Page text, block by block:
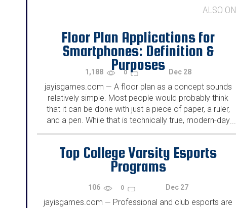
ALSO ON
Floor Plan Applications for
Smartphones: Definition &
Purposes
1,188 0 Dec 28
jayisgames.com — A floor plan as a concept sounds
relatively simple. Most people would probably think
that it can be done with just a piece of paper, a ruler,
and a pen. While that is technically true, modern-day
floor plans are much...
...
Top College Varsity Esports
Programs
106 0 Dec 27
jayisgames.com — Professional and club esports are